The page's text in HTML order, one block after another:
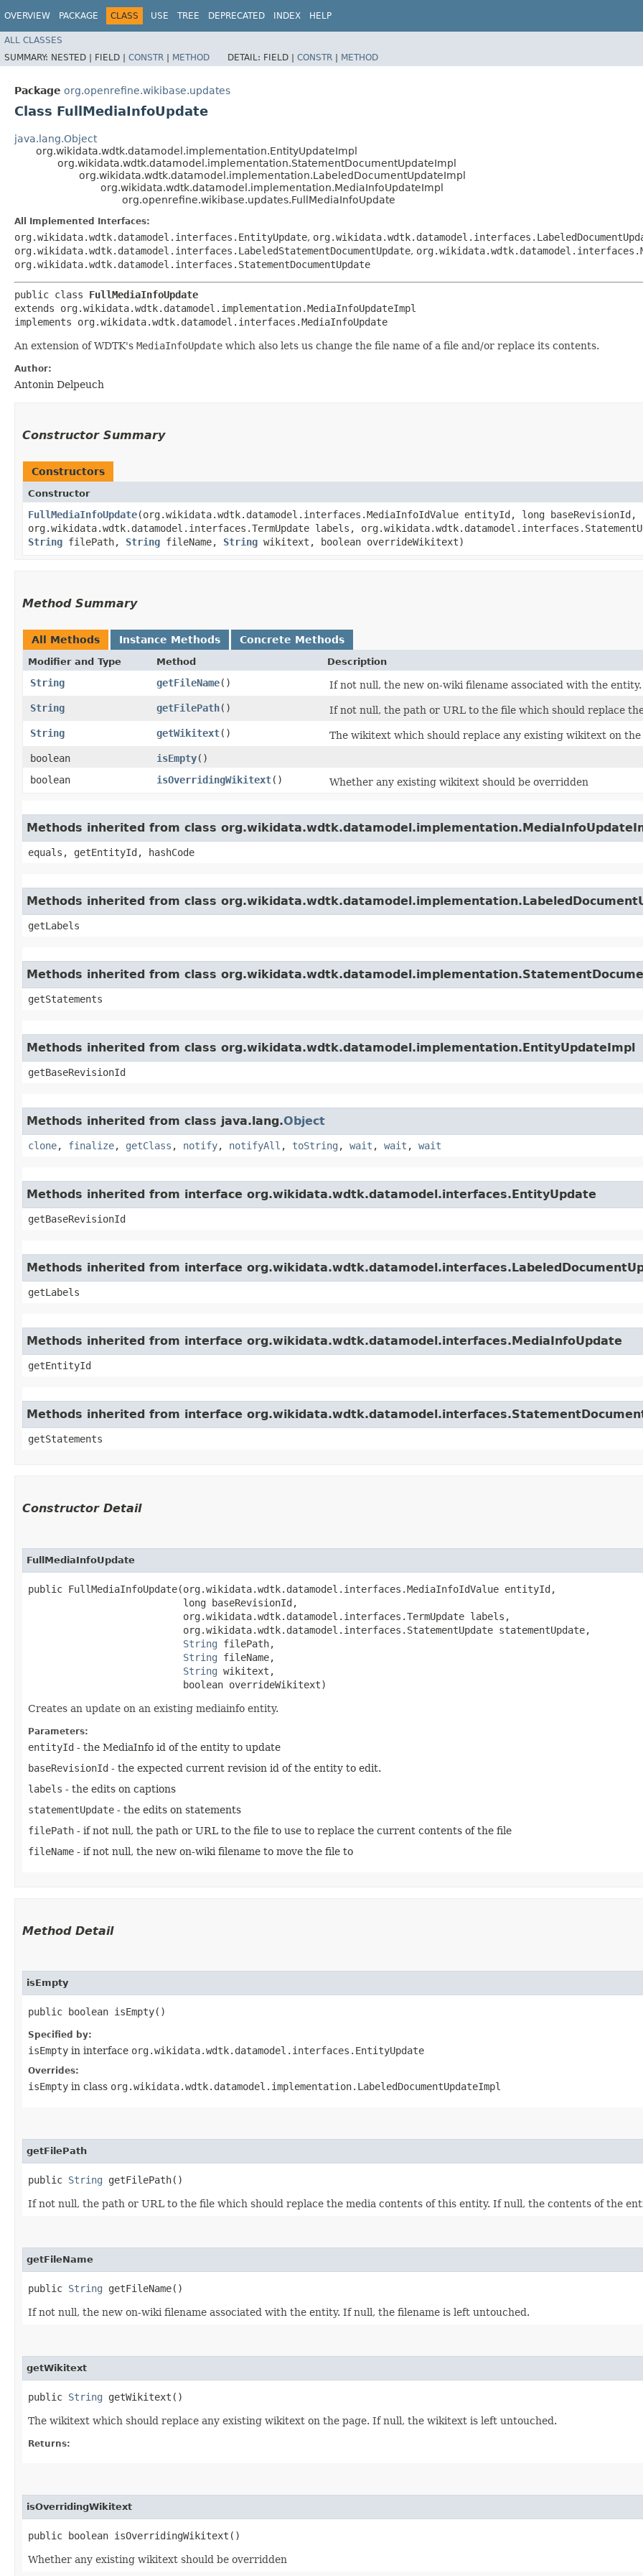
OVERVIEW PACKAGE CLASS USE TREE DEPRECATED INDEX HELP
ALL CLASSES
SUMMARY: NESTED | FIELD | CONSTR | METHOD DETAIL: FIELD | CONSTR | METHOD
Package org.openrefine.wikibase.updates
Class FullMediaInfoUpdate
java.lang.Object
org.wikidata.wdtk.datamodel.implementation.EntityUpdateImpl
org.wikidata.wdtk.datamodel.implementation.StatementDocumentUpdateImpl
org.wikidata.wdtk.datamodel.implementation.LabeledDocumentUpdateImpl
org.wikidata.wdtk.datamodel.implementation.MediaInfoUpdateImpl
org.openrefine.wikibase.updates.FullMediaInfoUpdate
All Implemented Interfaces:
org.wikidata.wdtk.datamodel.interfaces.EntityUpdate,
org.wikidata.wdtk.datamodel.interfaces.LabeledStatementDocumentUpdate,
org.wikidata.wdtk.datamodel.interfaces.StatementDocumentUpdate
public class FullMediaInfoUpdate
extends org.wikidata.wdtk.datamodel.implementation.MediaInfoUpdateImpl
implements org.wikidata.wdtk.datamodel.interfaces.MediaInfoUpdate
An extension of WDTK's MediaInfoUpdate which also lets us change the file name of a file and/or replace its contents.
Author:
Antonin Delpeuch
Constructor Summary
Constructors
Constructor
FullMediaInfoUpdate​(org.wikidata.wdtk.datamodel.interfaces.MediaInfoIdValue entityId, long baseRevisionId,
org.wikidata.wdtk.datamodel.interfaces.TermUpdate labels,
String filePath, String fileName, String wikitext, boolean overrideWikitext)
Method Summary
All Methods Instance Methods Concrete Methods
Modifier and Type Method Description
String getFileName()
If not null, the new on-wiki filename associated with the entity.
String
getFilePath()
If not null, the path or URL to the file which should replace
String
getWikitext()
The wikitext which should replace any existing wikitext on the
boolean
isEmpty()
boolean
isOverridingWikitext() Whether any existing wikitext should be overridden
Methods inherited from class
equals, getEntityId, hashCode
Methods inherited from class
getLabels
Methods inherited from class
getStatements
Methods inherited from class org.wikidata.wdtk.datamodel.implementation.EntityUpdateImpl
getBaseRevisionId
Methods inherited from class java.lang.Object
clone, finalize, getClass , notify, notifyAll , toString , wait , wait , wait
Methods inherited from interface org.wikidata.wdtk.datamodel.interfaces.EntityUpdate
getBaseRevisionId
Methods inherited from interface
getLabels
Methods inherited from interface org.wikidata.wdtk.datamodel.interfaces.MediaInfoUpdate
getEntityId
Methods inherited from interface
getStatements
Constructor Detail
FullMediaInfoUpdate
public FullMediaInfoUpdate​(org.wikidata.wdtk.datamodel.interfaces.MediaInfoIdValue entityId,
                           long baseRevisionId,
                           org.wikidata.wdtk.datamodel.interfaces.TermUpdate labels,
                           org.wikidata.wdtk.datamodel.interfaces.StatementUpdate statementUpdate,
String filePath,
String fileName,
String wikitext,
                           boolean overrideWikitext)
Creates an update on an existing mediainfo entity.
Parameters:
entityId - the MediaInfo id of the entity to update
baseRevisionId - the expected current revision id of the entity to edit.
labels - the edits on captions
statementUpdate - the edits on statements
filePath - if not null, the path or URL to the file to use to replace the current contents of the file
fileName - if not null, the new on-wiki filename to move the file to
Method Detail
isEmpty
public boolean isEmpty()
Specified by:
isEmpty in interface org.wikidata.wdtk.datamodel.interfaces.EntityUpdate
Overrides:
isEmpty in class org.wikidata.wdtk.datamodel.implementation.LabeledDocumentUpdateImpl
getFilePath
public String getFilePath()
If not null, the path or URL to the file which should replace the media contents of this entity. If null, the contents of the
getFileName
public String getFileName()
If not null, the new on-wiki filename associated with the entity. If null, the filename is left untouched.
getWikitext
public String getWikitext()
The wikitext which should replace any existing wikitext on the page. If null, the wikitext is left untouched.
Returns:
isOverridingWikitext
public boolean isOverridingWikitext()
Whether any existing wikitext should be overridden